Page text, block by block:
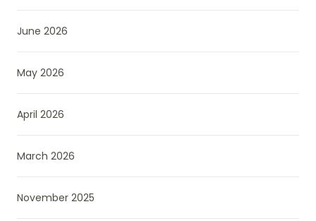
June 2026
May 2026
April 2026
March 2026
November 2025